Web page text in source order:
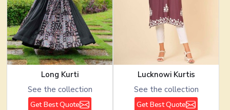
Long Kurti
See the collection
Get Best Quote
Lucknowi Kurtis
See the collection
Get Best Quote